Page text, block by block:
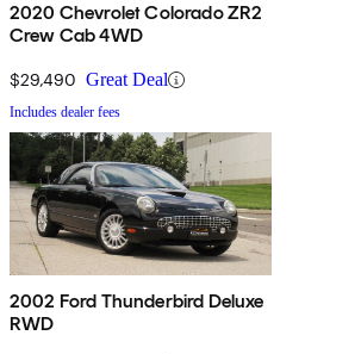
2020 Chevrolet Colorado ZR2
Crew Cab 4WD
$29,490 Great Deal
Includes dealer fees
2002 Ford Thunderbird Deluxe
RWD